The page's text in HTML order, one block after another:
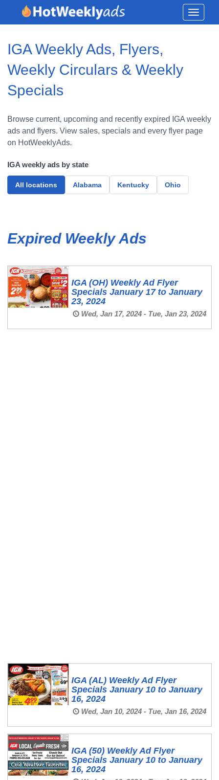
Toggle
IGA Weekly Ads, Flyers,
Weekly Circulars & Weekly
Specials
Browse current, upcoming and recently expired IGA weekly
ads and flyers. View sales, specials and every flyer page
on HotWeeklyAds.
IGA weekly ads by state
All locations Alabama Kentucky Ohio
Expired Weekly Ads
IGA (OH) Weekly Ad Flyer
Specials January 17 to January
23, 2024
Wed, Jan 17, 2024 - Tue, Jan 23, 2024
IGA (AL) Weekly Ad Flyer
Specials January 10 to January
16, 2024
Wed, Jan 10, 2024 - Tue, Jan 16, 2024
IGA (50) Weekly Ad Flyer
Specials January 10 to January
16, 2024